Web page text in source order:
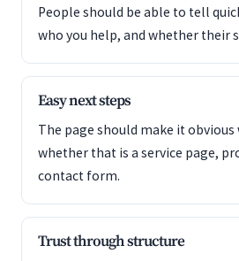
People should be able to tell
who you help, and whether their
Easy next steps
The page should make it
whether that is a service page,
contact form.
Trust through structure